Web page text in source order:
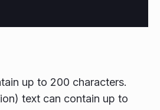
up to 200 characters.
text can contain up to